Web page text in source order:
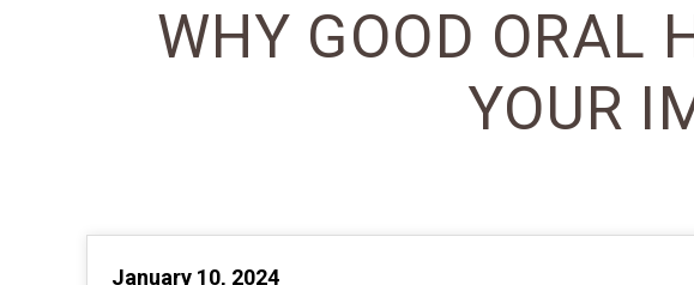
WHY GOOD ORAL
YOUR
January 10, 2024